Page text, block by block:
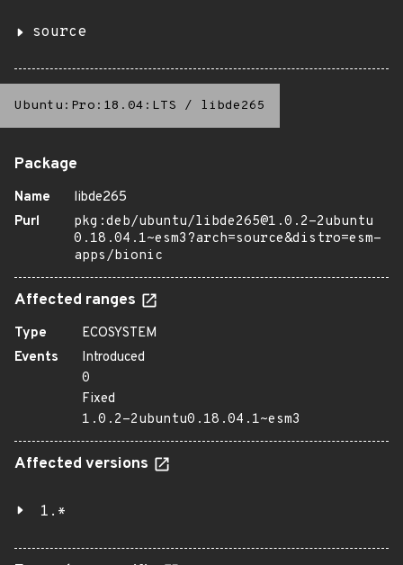
source
Ubuntu:Pro:18.04:LTS / libde265
Package
Name
libde265
Purl
pkg:deb/ubuntu/libde265@1.0.2-2ubuntu
0.18.04.1~esm3?arch=source&distro=esm-
apps/bionic
Affected ranges
Type
ECOSYSTEM
Events
Introduced
0
Fixed
1.0.2-2ubuntu0.18.04.1~esm3
Affected versions
1.*